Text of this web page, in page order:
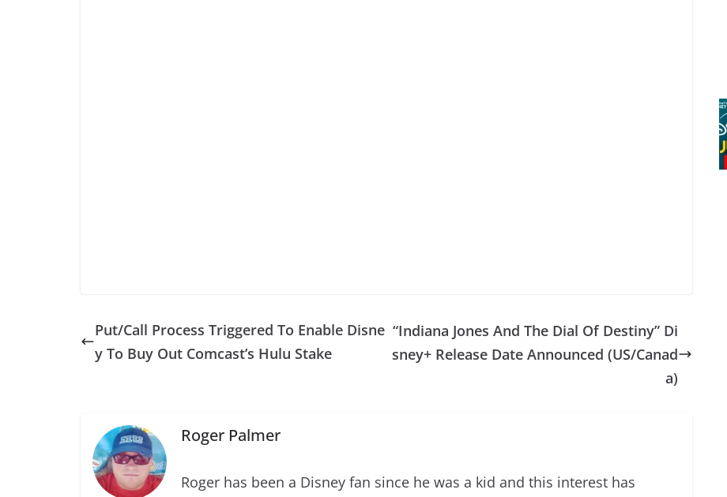
Put/Call Process Triggered To Enable Disne
y To Buy Out Comcast’s Hulu Stake
“Indiana Jones And The Dial Of Destiny” Di
sney+ Release Date Announced (US/Canad
a)
Roger Palmer
Roger has been a Disney fan since he was a kid and this interest has